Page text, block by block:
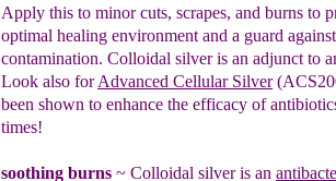
Apply this to minor cuts, scrapes, and burns to
optimal healing environment and a guard
contamination. Colloidal silver is an adjunct to
Look also forAdvanced Cellular Silver
been shown to enhance the efficacy of
times!
soothing burns ~ Colloidal silver is an